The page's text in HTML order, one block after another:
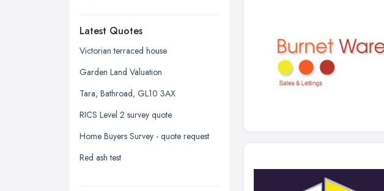
Edinburgh, Scotland
Glasgow, Scotland
Kingston upon Hull, East Riding of
Leeds, West Yorkshire
Leicester, Leicestershire
Liverpool, Merseyside
London
Latest Quotes
Victorian terraced house
Garden Land Valuation
Tara, Bathroad, GL10 3AX
RICS Level 2 survey quote
Home Buyers Survey - quote request
Red ash test